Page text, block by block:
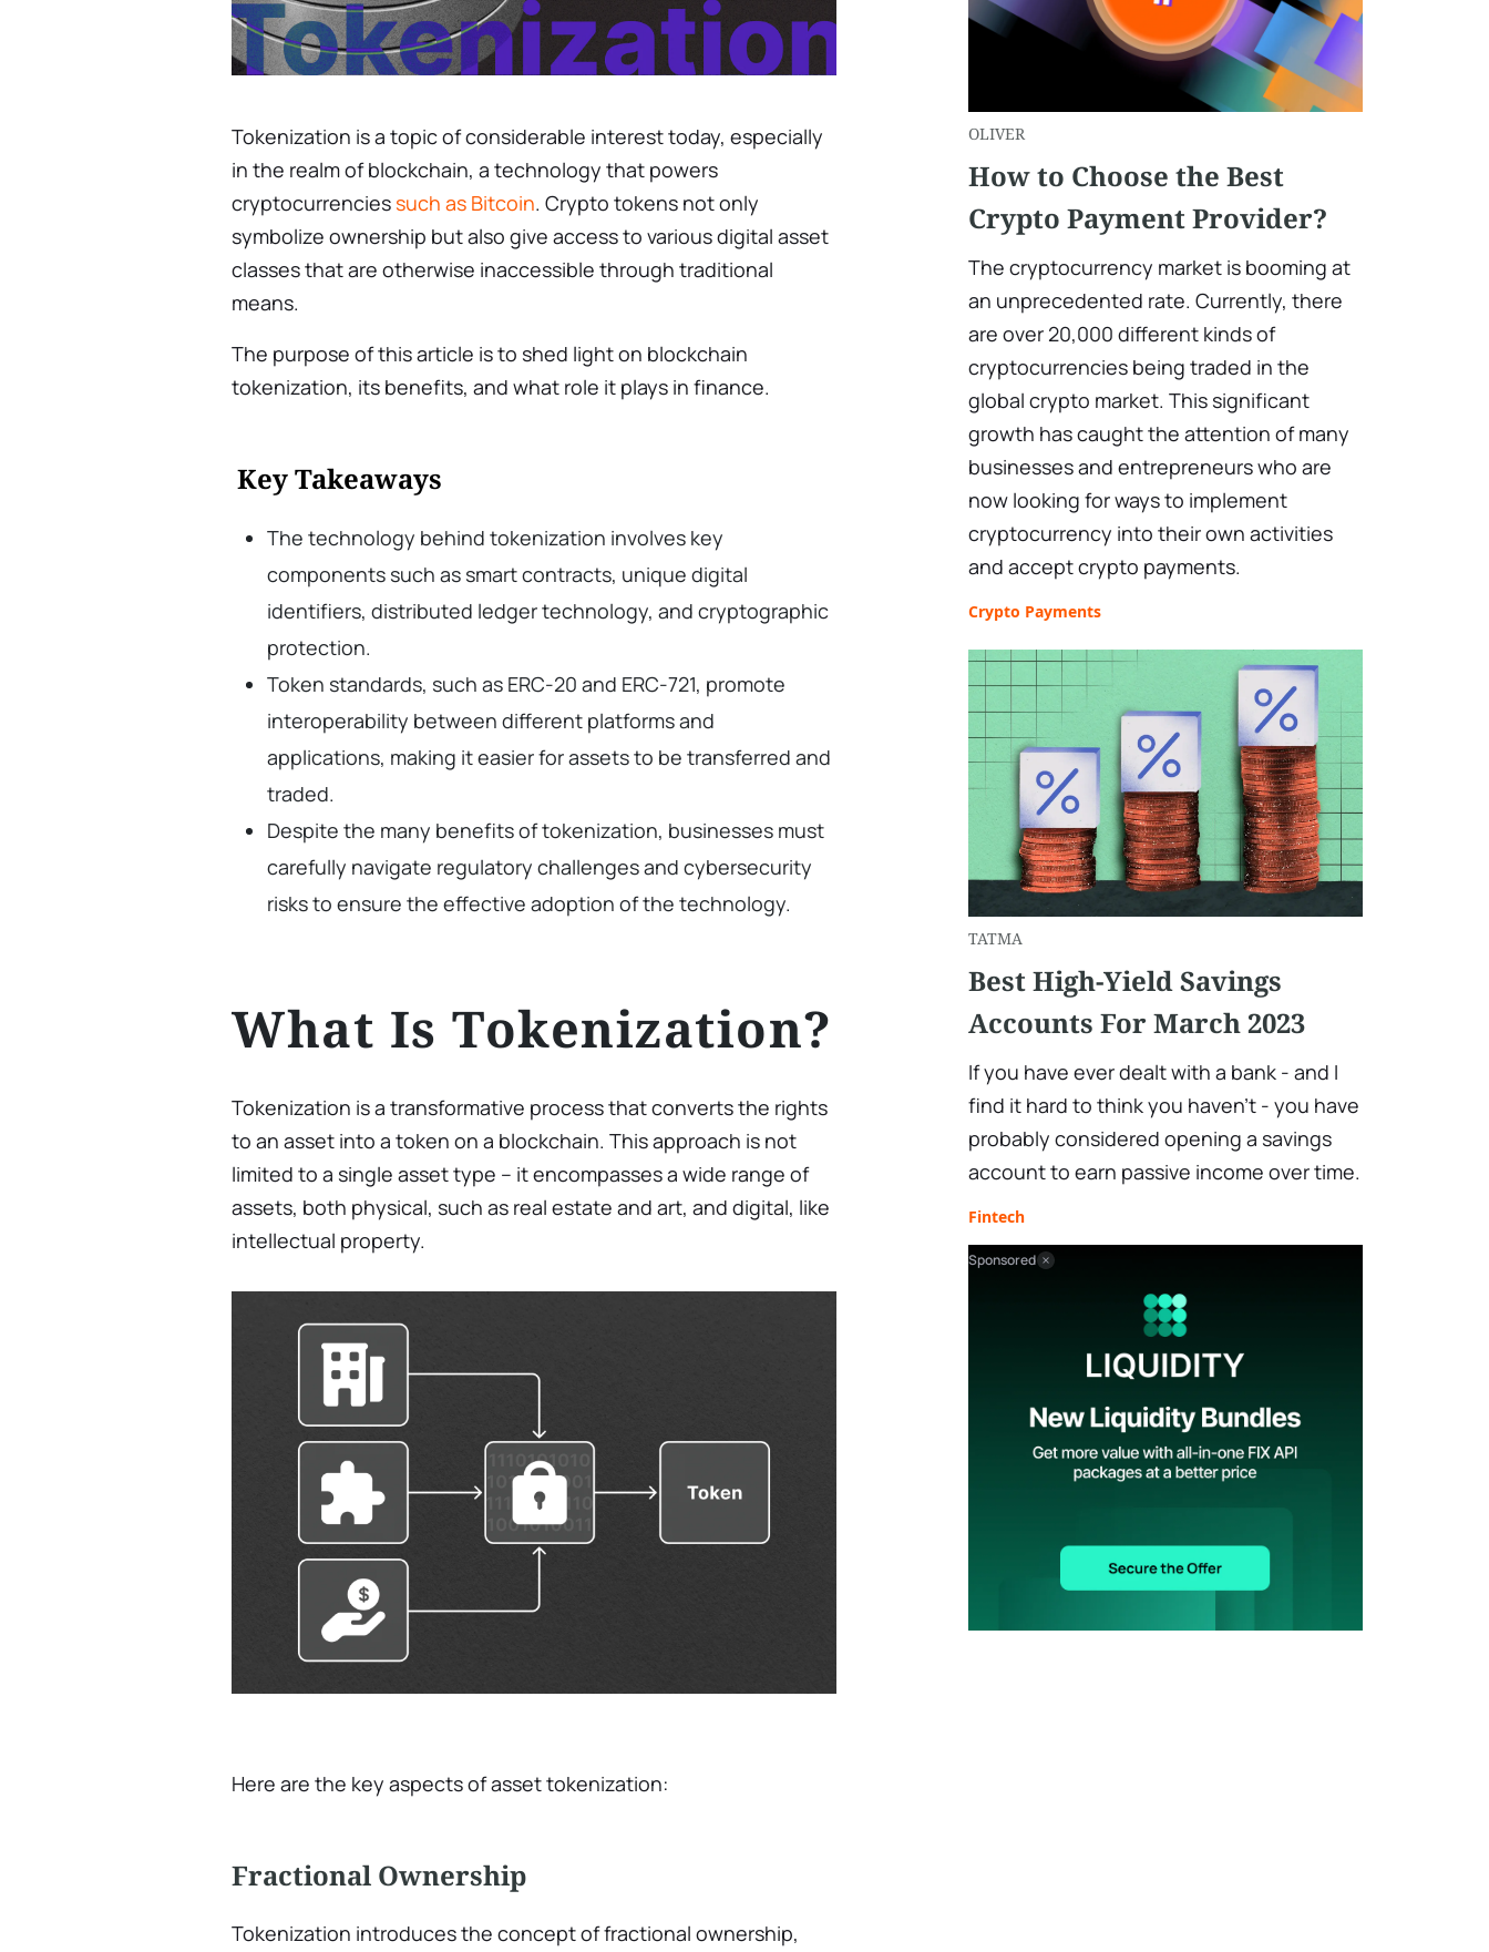
Tokenization is a topic of considerable interest today, especially
in the realm of blockchain, a technology that powers
cryptocurrenciessuch as Bitcoin. Crypto tokens not only
symbolize ownership but also give access to various digital asset
classes that are otherwise inaccessible through traditional
means.
The purpose of this article is to shed light on blockchain
tokenization, its benefits, and what role it plays in finance.
Key Takeaways
The technology behind tokenization involves key
components such as smart contracts, unique digital
identifiers, distributed ledger technology, and cryptographic
protection.
Token standards, such as ERC-20 and ERC-721, promote
interoperability between different platforms and
applications, making it easier for assets to be transferred and
traded.
Despite the many benefits of tokenization, businesses must
carefully navigate regulatory challenges and cybersecurity
risks to ensure the effective adoption of the technology.
What Is Tokenization?
Tokenization is a transformative process that converts the rights
to an asset into a token on a blockchain. This approach is not
limited to a single asset type – it encompasses a wide range of
assets, both physical, such as real estate and art, and digital, like
intellectual property.
Here are the key aspects of asset tokenization:
Fractional Ownership
Tokenization introduces the concept of fractional ownership,
OLIVER
How to Choose the Best
Crypto Payment Provider?
The cryptocurrency market is booming at
an unprecedented rate. Currently, there
are over 20,000 different kinds of
cryptocurrencies being traded in the
global crypto market. This significant
growth has caught the attention of many
businesses and entrepreneurs who are
now looking for ways to implement
cryptocurrency into their own activities
and accept crypto payments.
Crypto Payments
TATMA
Best High-Yield Savings
Accounts For March 2023
If you have ever dealt with a bank - and I
find it hard to think you haven't - you have
probably considered opening a savings
account to earn passive income over time.
Fintech
Sponsored